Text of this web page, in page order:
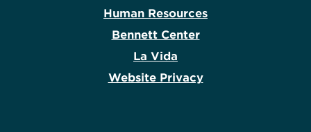
Human Resources
Bennett Center
La Vida
Website Privacy